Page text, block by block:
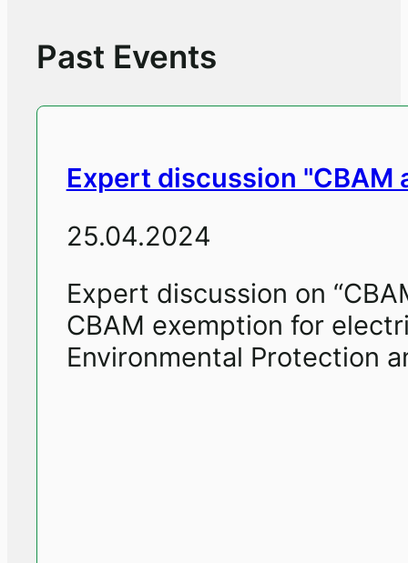
Past Events
Expert discussion
25.04.2024
Expert discussion on
CBAM exemption for
Environmental Protection